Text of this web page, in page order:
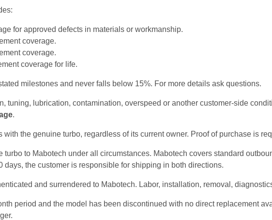
for approved defects in materials or workmanship.
coverage.
coverage.
coverage for life.
milestones and never falls below 15%. For more details ask questions.
tuning, lubrication, contamination, overspeed or another customer-side
.
the genuine turbo, regardless of its current owner. Proof of purchase is
to Mabotech under all circumstances. Mabotech covers standard
days, the customer is responsible for shipping in both directions.
and surrendered to Mabotech. Labor, installation, removal,
period and the model has been discontinued with no direct replacement